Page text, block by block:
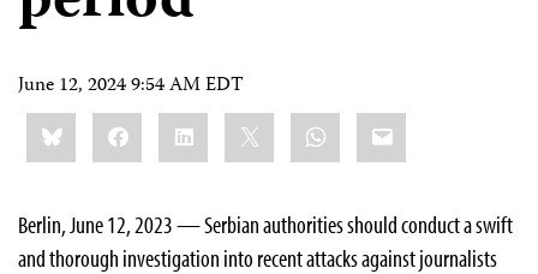
June 12, 2024 9:54 AM EDT
Share
this:BlueskyFacebookLinkedIn WhatsApp
Email
Berlin, June 12, 2023 — Serbian authorities should conduct a swift
and thorough investigation into recent attacks against journalists